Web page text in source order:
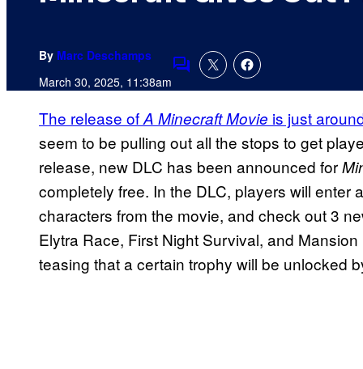
By Marc Deschamps
March 30, 2025, 11:38amComments
The release ofA Minecraft Movie is just
seem to be pulling out all the stops to get
release, new DLC has been announced for
completely free. In the DLC, players will enter
characters from the movie, and check out 3
Elytra Race, First Night Survival, and Mansion
teasing that a certain trophy will be unlocked